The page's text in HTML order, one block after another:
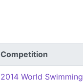
Competition
2014 World